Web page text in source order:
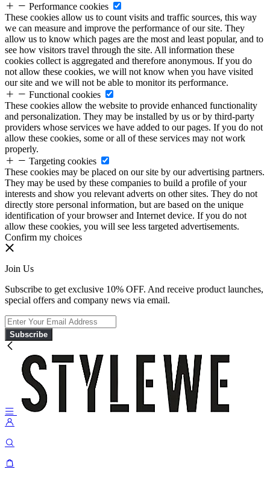
Performance cookies
These cookies allow us to count visits and traffic sources, this way
we can measure and improve the performance of our site. They
allow us to know which pages are the most and least popular, and to
see how visitors travel through the site. All information these
cookies collect is aggregated and therefore anonymous. If you do
not allow these cookies, we will not know when you have visited
our site and we will not be able to monitor its performance.
Functional cookies
These cookies allow the website to provide enhanced functionality
and personalization. They may be installed by us or by third-party
providers whose services we have added to our pages. If you do not
allow these cookies, some or all of these services may not work
properly.
Targeting cookies
These cookies may be placed on our site by our advertising partners.
They may be used by these companies to build a profile of your
interests and show you relevant adverts on other sites. They do not
directly store personal information, but are based on the unique
identification of your browser and Internet device. If you do not
allow these cookies, you will see less targeted advertisements.
Confirm my choices
Join Us
Subscribe to get exclusive 10% OFF. And receive product launches,
special offers and company news via email.
Subscribe